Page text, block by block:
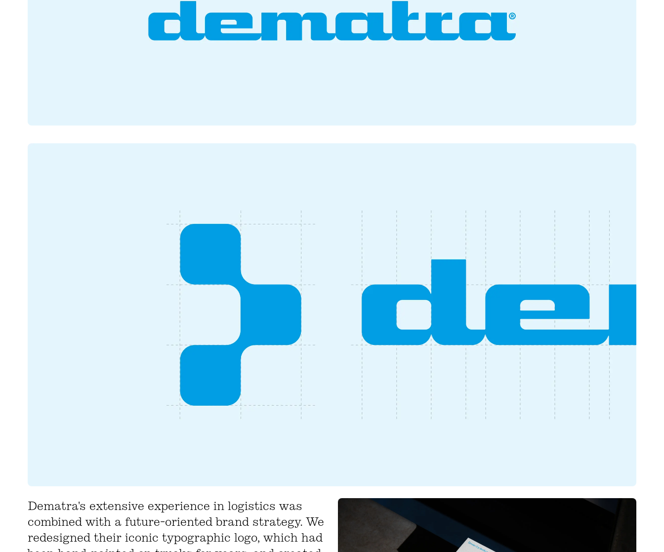
Dematra's extensive experience in logistics was
combined with a future-oriented brand strategy. We
redesigned their iconic typographic logo, which had